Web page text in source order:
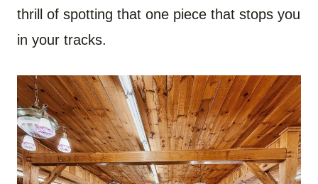
thrill of spotting that one piece that stops you
in your tracks.